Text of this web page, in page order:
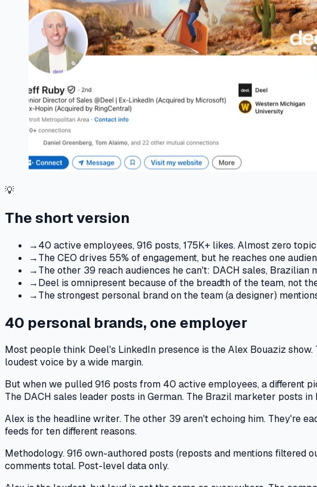
💡
The short version
→40 active employees, 916 posts, 175K+ likes. Almost zero
→The CEO drives 55% of engagement, but he reaches one
→The other 39 reach audiences he can't: DACH sales, Brazilian
→Deel is omnipresent because of the breadth of the team, not
→The strongest personal brand on the team (a designer)
40 personal brands, one employer
Most people think Deel's LinkedIn presence is the Alex Bouaziz
loudest voice by a wide margin.
But when we pulled 916 posts from 40 active employees, a different
The DACH sales leader posts in German. The Brazil marketer posts
Alex is the headline writer. The other 39 aren't echoing him. They're
feeds for ten different reasons.
Methodology.916 own-authored posts (reposts and mentions filtered
comments total. Post-level data only.